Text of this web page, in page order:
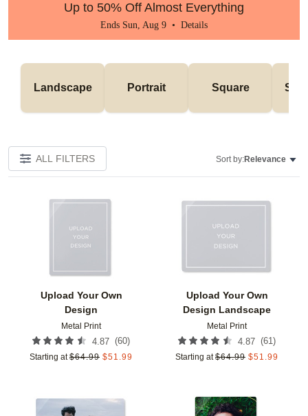
Up to 50% Off Almost Everything
Ends Sun, Aug 9 • Details
Landscape Portrait Square
ALL FILTERS Sort by:Relevance
Upload Your Own
Design
Metal Print
4.87 (60)
Starting at $64.99 $51.99
Upload Your Own
Design Landscape
Metal Print
4.87 (61)
Starting at $64.99 $51.99
Add to favorites